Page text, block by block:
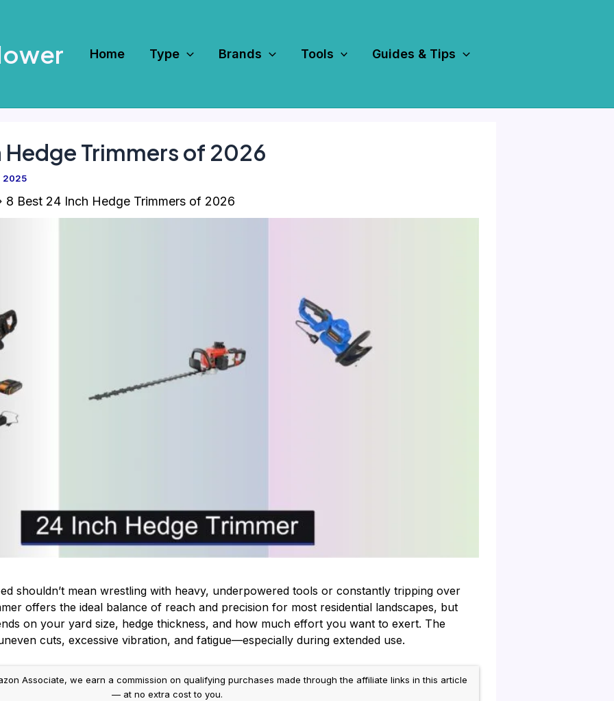
Home Type Brands Tools Guides & Tips
Hedge Trimmers of 2026
2025
8 Best 24 Inch Hedge Trimmers of 2026
shouldn’t mean wrestling with heavy, underpowered tools or constantly tripping over
offers the ideal balance of reach and precision for most residential landscapes, but
on your yard size, hedge thickness, and how much effort you want to exert. The
cuts, excessive vibration, and fatigue—especially during extended use.
Associate, we earn a commission on qualifying purchases made through the affiliate links in this article
— at no extra cost to you.